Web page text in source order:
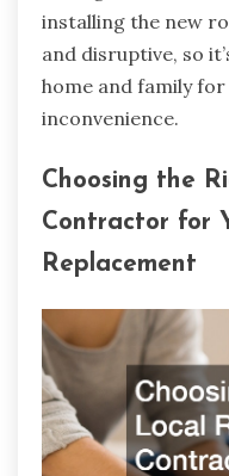
installing the new
and disruptive, so
home and family
inconvenience.
Choosing the
Contractor for
Replacement